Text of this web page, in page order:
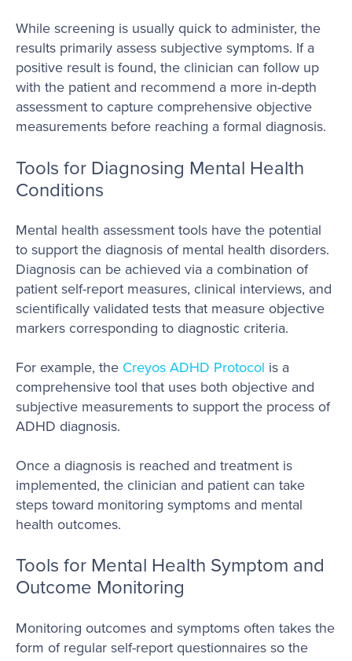
While screening is usually quick to administer, the
results primarily assess subjective symptoms. If a
positive result is found, the clinician can follow up
with the patient and recommend a more in-depth
assessment to capture comprehensive objective
measurements before reaching a formal diagnosis.
Tools for Diagnosing Mental Health
Conditions
Mental health assessment tools have the potential
to support the diagnosis of mental health disorders.
Diagnosis can be achieved via a combination of
patient self-report measures, clinical interviews, and
scientifically validated tests that measure objective
markers corresponding to diagnostic criteria.
For example, the Creyos ADHD Protocol is a
comprehensive tool that uses both objective and
subjective measurements to support the process of
ADHD diagnosis.
Once a diagnosis is reached and treatment is
implemented, the clinician and patient can take
steps toward monitoring symptoms and mental
health outcomes.
Tools for Mental Health Symptom and
Outcome Monitoring
Monitoring outcomes and symptoms often takes the
form of regular self-report questionnaires so the